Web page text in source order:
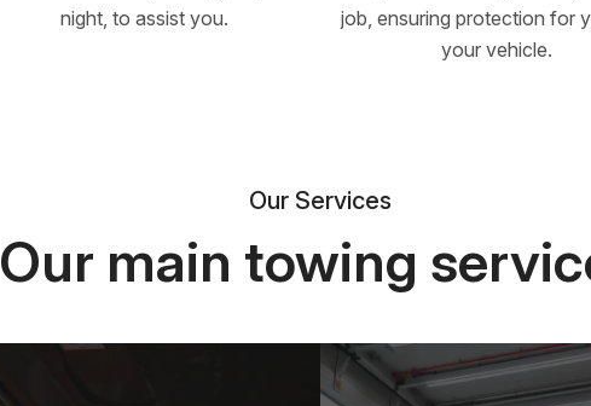
night, to assist you.
job, ensuring protection for
your vehicle.
Our Services
Our main towing